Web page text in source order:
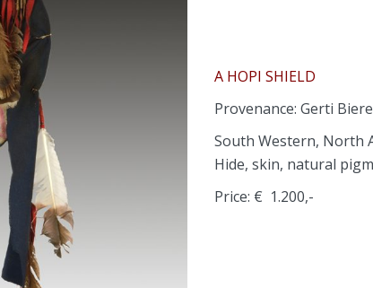
A HOPI SHIELD
Provenance: Gerti
South Western, North
Hide, skin, natural
Price: € 1.200,-